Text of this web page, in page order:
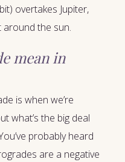
overtakes Jupiter,
the sun.
mean in
is when we’re
what’s the big deal
probably heard
are a negative